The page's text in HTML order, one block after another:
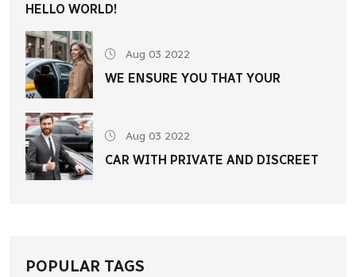
HELLO WORLD!
Aug 03 2022
WE ENSURE YOU THAT YOUR
Aug 03 2022
CAR WITH PRIVATE AND DISCREET
POPULAR TAGS